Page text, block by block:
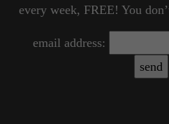
every week, FREE! You
email address: